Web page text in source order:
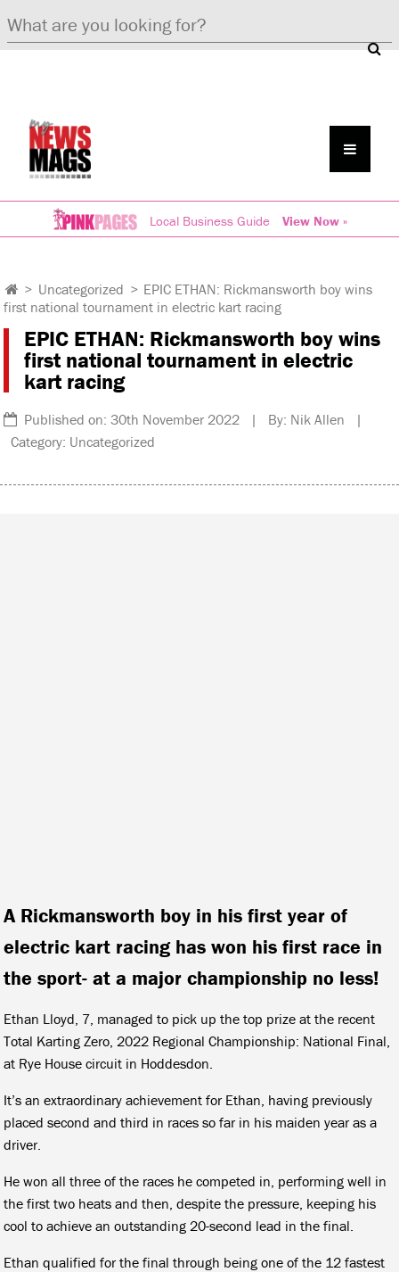
Local Business Guide View Now »
> Uncategorized > EPIC ETHAN: Rickmansworth boy wins
first national tournament in electric kart racing
EPIC ETHAN: Rickmansworth boy wins
first national tournament in electric
kart racing
Published on: 30th November 2022 | By: Nik Allen |
Category: Uncategorized
A Rickmansworth boy in his first year of
electric kart racing has won his first race in
the sport- at a major championship no less!
Ethan Lloyd, 7, managed to pick up the top prize at the recent
Total Karting Zero, 2022 Regional Championship: National Final,
at Rye House circuit in Hoddesdon.
It’s an extraordinary achievement for Ethan, having previously
placed second and third in races so far in his maiden year as a
driver.
He won all three of the races he competed in, performing well in
the first two heats and then, despite the pressure, keeping his
cool to achieve an outstanding 20-second lead in the final.
Ethan qualified for the final through being one of the 12 fastest